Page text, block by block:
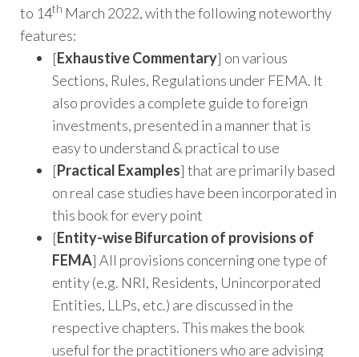
to 14th March 2022, with the following noteworthy
features:
[Exhaustive Commentary] on various
Sections, Rules, Regulations under FEMA. It
also provides a complete guide to foreign
investments, presented in a manner that is
easy to understand & practical to use
[Practical Examples] that are primarily based
on real case studies have been incorporated in
this book for every point
[Entity-wise Bifurcation of provisions of
FEMA] All provisions concerning one type of
entity (e.g. NRI, Residents, Unincorporated
Entities, LLPs, etc.) are discussed in the
respective chapters. This makes the book
useful for the practitioners who are advising